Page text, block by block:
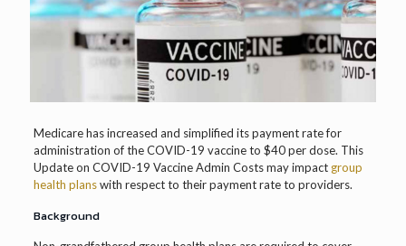
Medicare has increased and simplified its payment rate for
administration of the COVID-19 vaccine to $40 per dose. This
Update on COVID-19 Vaccine Admin Costs may impactgroup
health planswith respect to their payment rate to providers.
Background